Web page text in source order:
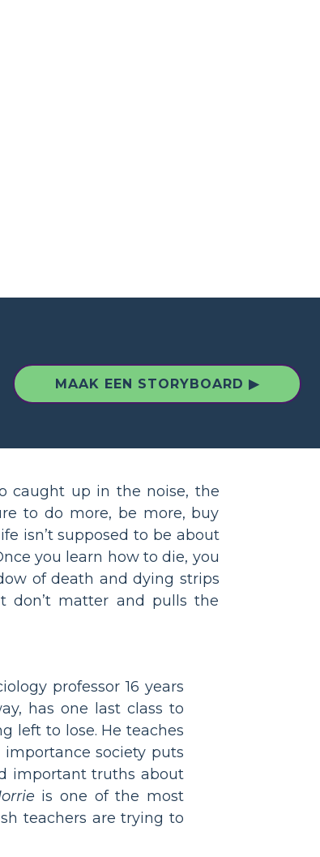
MAAK EEN STORYBOARD ▶
caught up in the noise, the
to do more, be more, buy
isn’t supposed to be about
you learn how to die, you
of death and dying strips
don’t matter and pulls the
professor 16 years
has one last class to
left to lose. He teaches
society puts
important truths about
is one of the most
teachers are trying to